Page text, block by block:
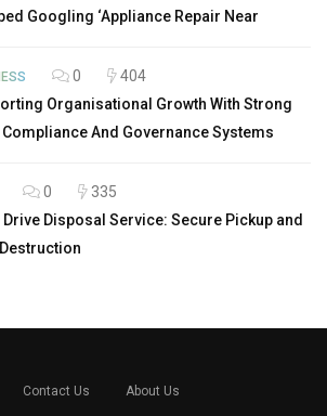
Googling ‘Appliance Repair Near
0
404
Organisational Growth With Strong
Compliance And Governance Systems
0
335
Drive Disposal Service: Secure Pickup and
Contact Us About Us